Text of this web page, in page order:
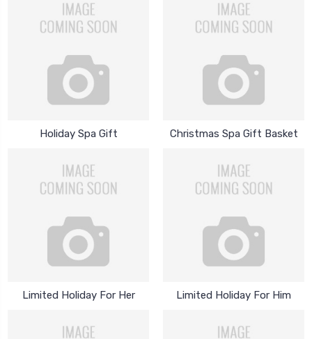
Holiday Spa Gift Christmas Spa Gift Basket
Limited Holiday For Her Limited Holiday For Him